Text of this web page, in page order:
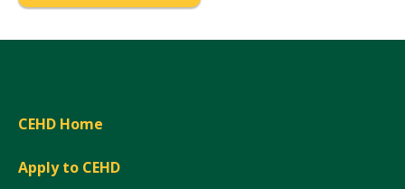
CEHD Home
Apply to CEHD